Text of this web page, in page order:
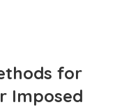
for
Imposed